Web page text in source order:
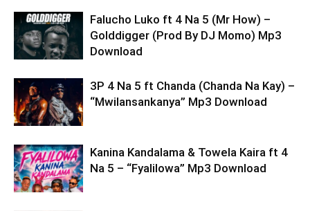
Falucho Luko ft 4 Na 5 (Mr How) –
Golddigger (Prod By DJ Momo) Mp3
Download
3P 4 Na 5 ft Chanda (Chanda Na Kay) –
“Mwilansankanya” Mp3 Download
Kanina Kandalama & Towela Kaira ft 4
Na 5 – “Fyalilowa” Mp3 Download